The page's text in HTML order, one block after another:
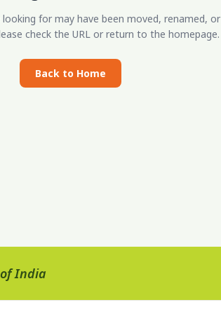
looking for may have been moved, renamed, or
check the URL or return to the homepage.
Back to Home
of India